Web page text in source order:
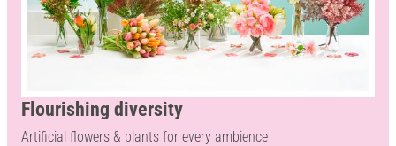
Flourishing diversity
Artificial flowers & plants for every ambience